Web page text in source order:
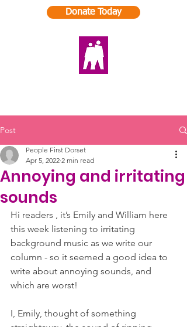
Donate Today
Post
Annoying and irritating
sounds
People First Dorset
Apr 5, 2022 2 min read
Hi readers , it’s Emily and William here
this week listening to irritating
background music as we write our
column - so it seemed a good idea to
write about annoying sounds, and
which are worst!
I, Emily, thought of something